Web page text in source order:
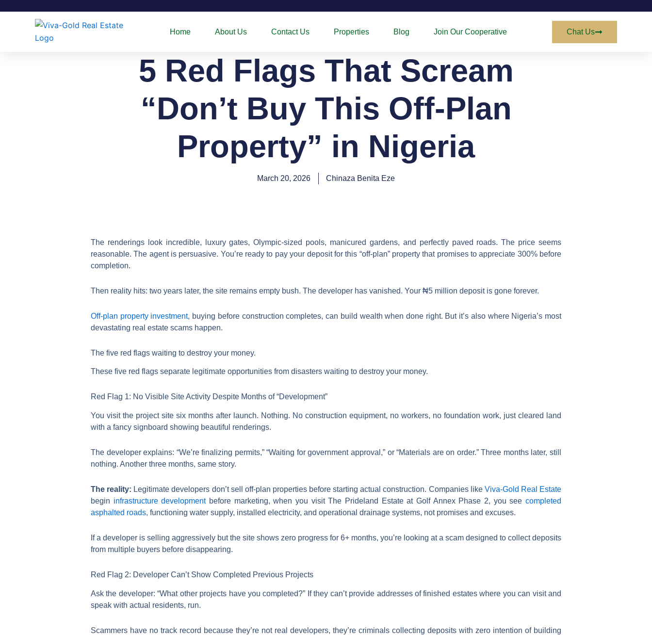
Home About Us Contact Us Properties Blog Join Our Cooperative Chat Us
5 Red Flags That Scream
“Don’t Buy This Off-Plan
Property” in Nigeria
March 20, 2026 Chinaza Benita Eze
The renderings look incredible, luxury gates, Olympic-sized pools, manicured gardens, and perfectly paved roads. The price seems
reasonable. The agent is persuasive. You’re ready to pay your deposit for this “off-plan” property that promises to appreciate 300% before
completion.
Then reality hits: two years later, the site remains empty bush. The developer has vanished. Your ₦5 million deposit is gone forever.
Off-plan property investment, buying before construction completes, can build wealth when done right. But it’s also where Nigeria’s most
devastating real estate scams happen.
The five red flags waiting to destroy your money.
These five red flags separate legitimate opportunities from disasters waiting to destroy your money.
Red Flag 1: No Visible Site Activity Despite Months of “Development”
You visit the project site six months after launch. Nothing. No construction equipment, no workers, no foundation work, just cleared land
with a fancy signboard showing beautiful renderings.
The developer explains: “We’re finalizing permits,” “Waiting for government approval,” or “Materials are on order.” Three months later, still
nothing. Another three months, same story.
The reality: Legitimate developers don’t sell off-plan properties before starting actual construction. Companies like Viva-Gold Real Estate
begin infrastructure developmentbefore marketing, when you visit The Prideland Estate at Golf Annex Phase 2, you seecompleted
asphalted roads, functioning water supply, installed electricity, and operational drainage systems, not promises and excuses.
If a developer is selling aggressively but the site shows zero progress for 6+ months, you’re looking at a scam designed to collect deposits
from multiple buyers before disappearing.
Red Flag 2: Developer Can’t Show Completed Previous Projects
Ask the developer: “What other projects have you completed?” If they can’t provide addresses of finished estates where you can visit and
speak with actual residents, run.
Scammers have no track record because they’re not real developers, they’re criminals collecting deposits with zero intention of building